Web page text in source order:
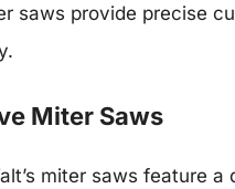
saws provide precise
Miter Saws
miter saws feature